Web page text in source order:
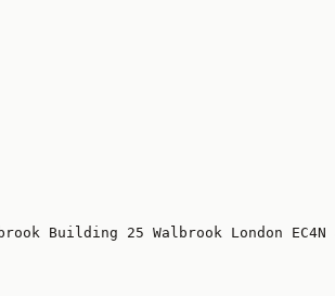
Building 25 Walbrook London EC4N